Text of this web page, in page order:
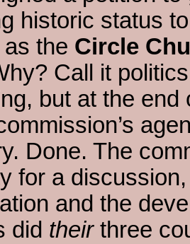
historic status
as the Circle
Call it
but at the
Done. The
for a
and the
did theirthree